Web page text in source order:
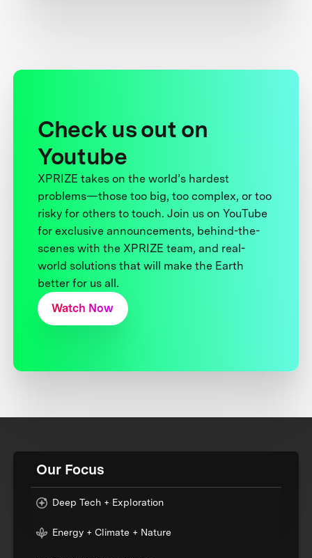
Check us out on
Youtube
XPRIZE takes on the world’s hardest
problems—those too big, too complex, or too
risky for others to touch. Join us on YouTube
for exclusive announcements, behind-the-
scenes with the XPRIZE team, and real-
world solutions that will make the Earth
better for us all.
Watch Now
Our Focus
Deep Tech + Exploration
Energy + Climate + Nature